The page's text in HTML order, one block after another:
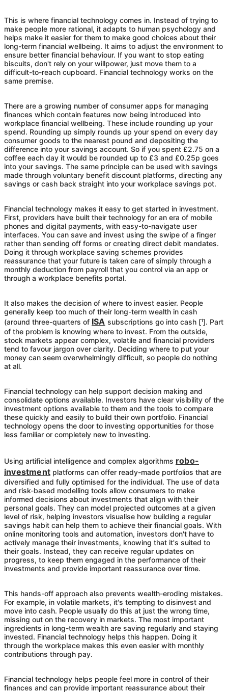
This is where financial technology comes in. Instead of trying to
make people more rational, it adapts to human psychology and
helps make it easier for them to make good choices about their
long-term financial wellbeing. It aims to adjust the environment to
ensure better financial behaviour. If you want to stop eating
biscuits, don't rely on your willpower, just move them to a
difficult-to-reach cupboard. Financial technology works on the
same premise.
There are a growing number of consumer apps for managing
finances which contain features now being introduced into
workplace financial wellbeing. These include rounding up your
spend. Rounding up simply rounds up your spend on every day
consumer goods to the nearest pound and depositing the
difference into your savings account. So if you spent £2.75 on a
coffee each day it would be rounded up to £3 and £0.25p goes
into your savings. The same principle can be used with savings
made through voluntary benefit discount platforms, directing any
savings or cash back straight into your workplace savings pot.
Financial technology makes it easy to get started in investment.
First, providers have built their technology for an era of mobile
phones and digital payments, with easy-to-navigate user
interfaces. You can save and invest using the swipe of a finger
rather than sending off forms or creating direct debit mandates.
Doing it through workplace saving schemes provides
reassurance that your future is taken care of simply through a
monthly deduction from payroll that you control via an app or
through a workplace benefits portal.
It also makes the decision of where to invest easier. People
generally keep too much of their long-term wealth in cash
(around three-quarters of ISA subscriptions go into cash [¹]. Part
of the problem is knowing where to invest. From the outside,
stock markets appear complex, volatile and financial providers
tend to favour jargon over clarity. Deciding where to put your
money can seem overwhelmingly difficult, so people do nothing
at all.
Financial technology can help support decision making and
consolidate options available. Investors have clear visibility of the
investment options available to them and the tools to compare
these quickly and easily to build their own portfolio. Financial
technology opens the door to investing opportunities for those
less familiar or completely new to investing.
Using artificial intelligence and complex algorithms robo-
investment platforms can offer ready-made portfolios that are
diversified and fully optimised for the individual. The use of data
and risk-based modelling tools allow consumers to make
informed decisions about investments that align with their
personal goals. They can model projected outcomes at a given
level of risk, helping investors visualise how building a regular
savings habit can help them to achieve their financial goals. With
online monitoring tools and automation, investors don't have to
actively manage their investments, knowing that it's suited to
their goals. Instead, they can receive regular updates on
progress, to keep them engaged in the performance of their
investments and provide important reassurance over time.
This hands-off approach also prevents wealth-eroding mistakes.
For example, in volatile markets, it's tempting to disinvest and
move into cash. People usually do this at just the wrong time,
missing out on the recovery in markets. The most important
ingredients in long-term wealth are saving regularly and staying
invested. Financial technology helps this happen. Doing it
through the workplace makes this even easier with monthly
contributions through pay.
Financial technology helps people feel more in control of their
finances and can provide important reassurance about their